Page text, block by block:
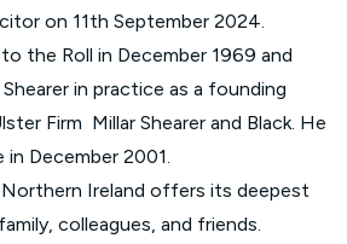
on 11th September 2024.
the Roll in December 1969 and
in practice as a founding
Firm Millar Shearer and Black. He
December 2001.
Ireland offers its deepest
colleagues, and friends.